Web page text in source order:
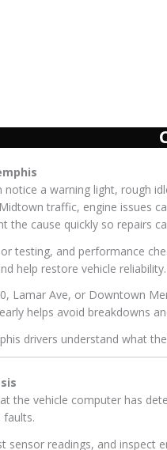
a warning light, rough
traffic, engine issues
the cause quickly so repairs
testing, and performance
help restore vehicle reliability.
Lamar Ave, or Downtown
helps avoid breakdowns
drivers understand what
the vehicle computer has
faults.
sensor readings, and inspect